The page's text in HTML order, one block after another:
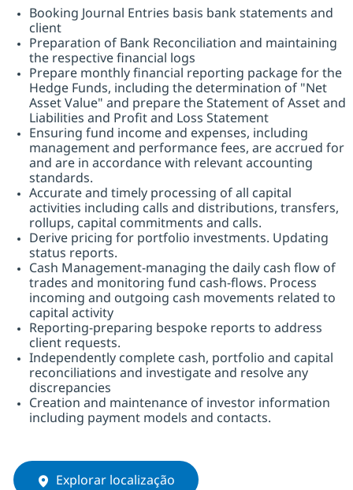
Booking Journal Entries basis bank statements and
client
Preparation of Bank Reconciliation and maintaining
the respective financial logs
Prepare monthly financial reporting package for the
Hedge Funds, including the determination of "Net
Asset Value" and prepare the Statement of Asset and
Liabilities and Profit and Loss Statement
Ensuring fund income and expenses, including
management and performance fees, are accrued for
and are in accordance with relevant accounting
standards.
Accurate and timely processing of all capital
activities including calls and distributions, transfers,
rollups, capital commitments and calls.
Derive pricing for portfolio investments. Updating
status reports.
Cash Management-managing the daily cash flow of
trades and monitoring fund cash-flows. Process
incoming and outgoing cash movements related to
capital activity
Reporting-preparing bespoke reports to address
client requests.
Independently complete cash, portfolio and capital
reconciliations and investigate and resolve any
discrepancies
Creation and maintenance of investor information
including payment models and contacts.
Explorar localização